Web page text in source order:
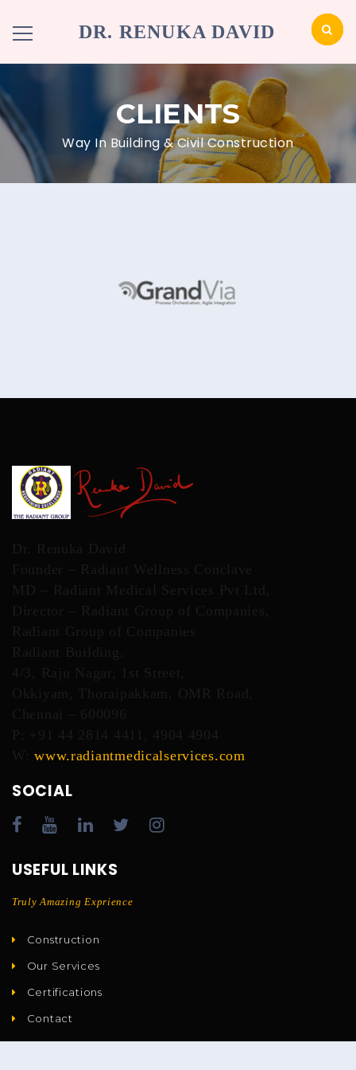
DR. RENUKA DAVID
CLIENTS
Way In Building & Civil Construction
Dr. Renuka David
Founder – Radiant Wellness Conclave
MD – Radiant Medical Services Pvt Ltd,
Director – Radiant Group of Companies,
Radiant Group of Companies
Radiant Building,
4/3, Raju Nagar, 1st Street,
Okkiyam, Thoraipakkam, OMR Road,
Chennai – 600096
P: +91 44 2814 4411, 4904 4904
W:www.radiantmedicalservices.com
SOCIAL
USEFUL LINKS
Truly Amazing Exprience
Construction
Our Services
Certifications
Contact